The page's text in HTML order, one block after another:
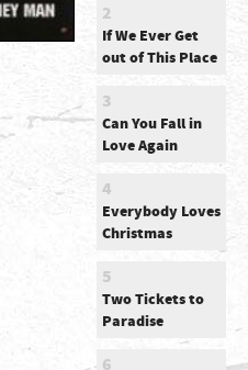
2
If We Ever Get
out of This Place
3
Can You Fall in
Love Again
4
Everybody Loves
Christmas
5
Two Tickets to
Paradise